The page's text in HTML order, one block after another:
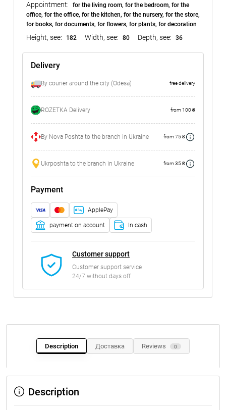
Appointment:
for the living room, for the bedroom, for the
office, for the office, for the kitchen, for the nursery, for the store,
for books, for documents, for flowers, for plants, for decoration
Height, see: 182 Width, see: 80 Depth, see: 36
Delivery
By courier around the city (Odesa) free delivery
ROZETKA Delivery from 100 ₴
By Nova Poshta to the branch in Ukraine from 75 ₴
Ukrposhta to the branch in Ukraine from 35 ₴
Payment
ApplePay
payment on account In cash
Customer support
Customer support service
24/7 without days off
Description Доставка Reviews 0
Description